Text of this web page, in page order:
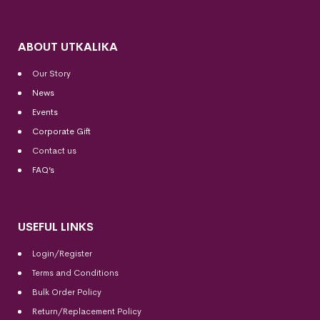
ABOUT UTKALIKA
Our Story
News
Events
Corporate Gift
Contact us
FAQ’s
USEFUL LINKS
Login/Register
Terms and Conditions
Bulk Order Policy
Return/Replacement Policy